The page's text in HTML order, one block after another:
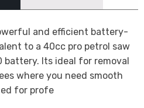
and efficient battery-
to a 40cc pro petrol saw
Its ideal for removal
where you need smooth
for profe